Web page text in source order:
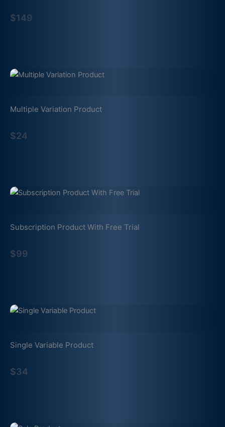
$149
Multiple Variation Product
$24
Subscription Product With Free Trial
$99
Single Variable Product
$34